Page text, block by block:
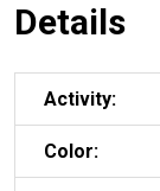
Details
Activity:
Color: